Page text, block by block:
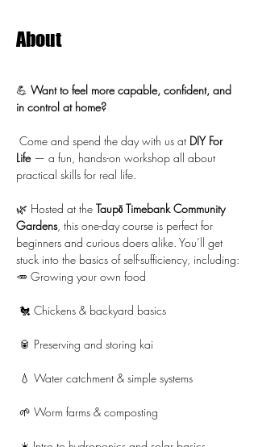
About
💪 Want to feel more capable, confident, and
in control at home?
Come and spend the day with us at DIY For
Life — a fun, hands-on workshop all about
practical skills for real life.
🌿 Hosted at the Taupō Timebank Community
Gardens, this one-day course is perfect for
beginners and curious doers alike. You’ll get
stuck into the basics of self-sufficiency, including:
🥕 Growing your own food
🐔 Chickens & backyard basics
🥫 Preserving and storing kai
💧 Water catchment & simple systems
🌱 Worm farms & composting